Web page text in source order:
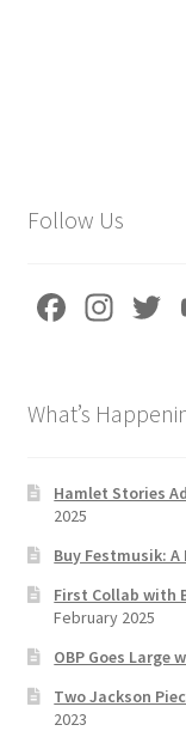
Follow Us
Fa
o
k
In
gr
m
T
What’s
Hamlet Stories
2025
Buy Festmusik: A
First Collab with
February 2025
OBP Goes Large
Two Jackson
2023